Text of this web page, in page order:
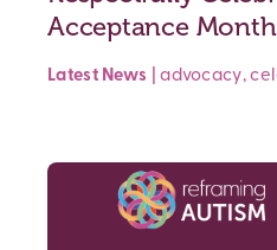
Acceptance Month
Latest News |advocacy,